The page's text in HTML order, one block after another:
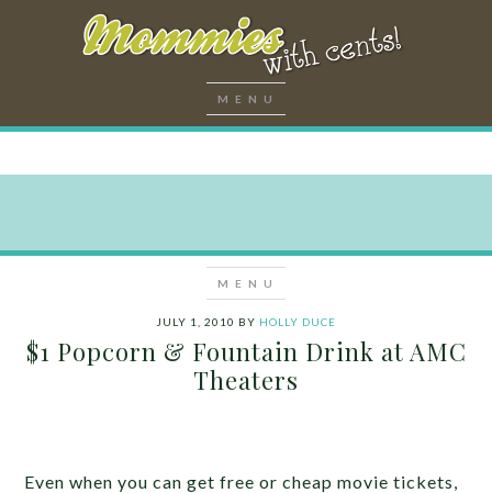
JULY 1, 2010 BY HOLLY DUCE
$1 Popcorn & Fountain Drink at AMC
Theaters
Even when you can get free or cheap movie tickets,